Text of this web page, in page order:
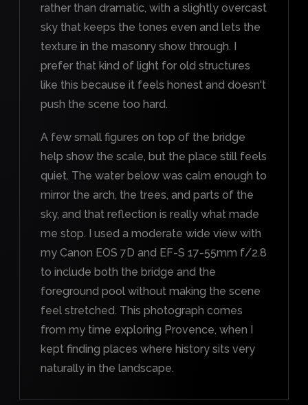
rather than dramatic, with a slightly overcast
sky that keeps the tones even and lets the
texture in the masonry show through. I
prefer that kind of light for old structures
like this because it feels honest and doesn't
push the scene too hard.
A few small figures on top of the bridge
help show the scale, but the place still feels
quiet. The water below was calm enough to
mirror the arch, the trees, and parts of the
sky, and that reflection is really what made
me stop. I used a moderate wide view with
my Canon EOS 7D and EF-S 17-55mm f/2.8
to include both the bridge and the
foreground pool without making the scene
feel stretched. This photograph comes
from my time exploring Provence, when I
kept finding places where history sits very
naturally in the landscape.